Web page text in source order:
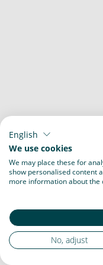
English
We use cookies
We may place these for
show personalised content
more information about the
No, adjust